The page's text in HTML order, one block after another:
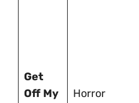
Get
Off My
Horror